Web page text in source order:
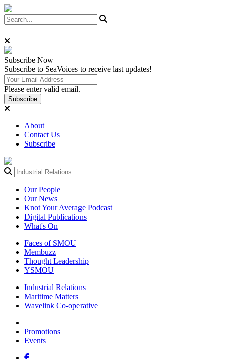
Subscribe Now
Subscribe to SeaVoices to receive last updates!
Please enter valid email.
Subscribe
About
Contact Us
Subscribe
Our People
Our News
Knot Your Average Podcast
Digital Publications
What's On
Faces of SMOU
Membuzz
Thought Leadership
YSMOU
Industrial Relations
Maritime Matters
Wavelink Co-operative
Promotions
Events